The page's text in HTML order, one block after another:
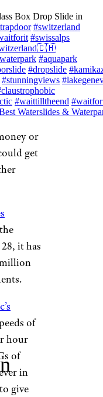
Box Drop Slide in
#switzerland
#swissalps
#aquapark
#dropslide
#stunningviews
#waittilltheend
Waterslides &
or
get
it has
of
hour
of
in
give